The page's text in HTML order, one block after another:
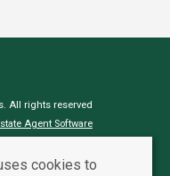
All rights reserved
Agent Software
cookies to